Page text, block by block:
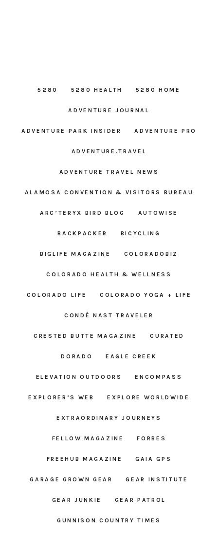
5280 5280 HEALTH 5280 HOME
ADVENTURE JOURNAL
ADVENTURE PARK INSIDER ADVENTURE PRO
ADVENTURE.TRAVEL
ADVENTURE TRAVEL NEWS
ALAMOSA CONVENTION & VISITORS BUREAU
ARC’TERYX BIRD BLOG AUTOWISE
BACKPACKER BICYCLING
BIGLIFE MAGAZINE COLORADOBIZ
COLORADO HEALTH & WELLNESS
COLORADO LIFE COLORADO YOGA + LIFE
CONDÉ NAST TRAVELER
CRESTED BUTTE MAGAZINE CURATED
DORADO EAGLE CREEK
ELEVATION OUTDOORS ENCOMPASS
EXPLORER’S WEB EXPLORE WORLDWIDE
EXTRAORDINARY JOURNEYS
FELLOW MAGAZINE FORBES
FREEHUB MAGAZINE GAIA GPS
GARAGE GROWN GEAR GEAR INSTITUTE
GEAR JUNKIE GEAR PATROL
GUNNISON COUNTRY TIMES